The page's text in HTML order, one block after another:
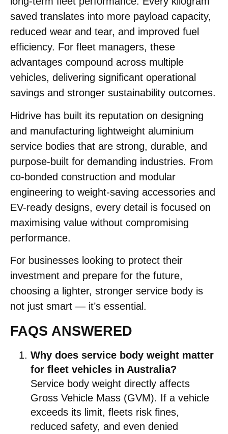
saved translates into more payload capacity,
reduced wear and tear, and improved fuel
efficiency. For fleet managers, these
advantages compound across multiple
vehicles, delivering significant operational
savings and stronger sustainability outcomes.
Hidrive has built its reputation on designing
and manufacturing lightweight aluminium
service bodies that are strong, durable, and
purpose-built for demanding industries. From
co-bonded construction and modular
engineering to weight-saving accessories and
EV-ready designs, every detail is focused on
maximising value without compromising
performance.
For businesses looking to protect their
investment and prepare for the future,
choosing a lighter, stronger service body is
not just smart — it’s essential.
FAQS ANSWERED
Why does service body weight matter
for fleet vehicles in Australia?
Service body weight directly affects
Gross Vehicle Mass (GVM). If a vehicle
exceeds its limit, fleets risk fines,
reduced safety, and even denied